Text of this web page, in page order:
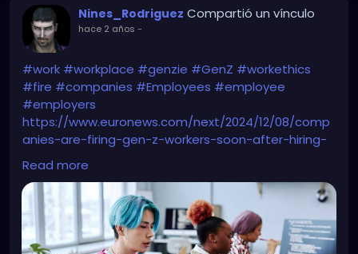
Nines_Rodriguez Compartió un vínculo
hace 2 años -
#work #workplace #genzie #GenZ #workethics
#fire #companies #Employees #employee
#employers
https://www.euronews.com/next/2024/12/08/comp
anies-are-firing-gen-z-workers-soon-after-hiring-
them-whats-behind-their-job-market-st
Read more